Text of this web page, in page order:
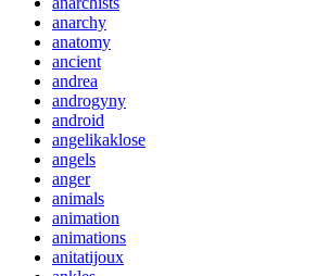
anarchy
anatomy
ancient
andrea
androgyny
android
angelikaklose
angels
anger
animals
animation
animations
anitatijoux